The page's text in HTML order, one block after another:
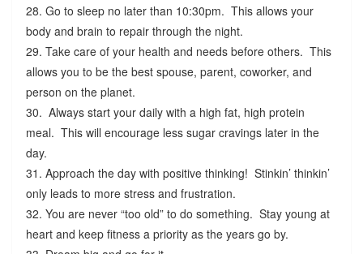
28. Go to sleep no later than 10:30pm. This allows your
body and brain to repair through the night.
29. Take care of your health and needs before others. This
allows you to be the best spouse, parent, coworker, and
person on the planet.
30. Always start your daily with a high fat, high protein
meal. This will encourage less sugar cravings later in the
day.
31. Approach the day with positive thinking! Stinkin’ thinkin’
only leads to more stress and frustration.
32. You are never “too old” to do something. Stay young at
heart and keep fitness a priority as the years go by.